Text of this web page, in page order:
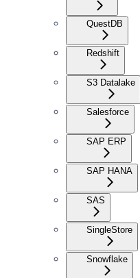
QuestDB
Redshift
S3 Datalake
Salesforce
SAP ERP
SAP HANA
SAS
SingleStore
Snowflake